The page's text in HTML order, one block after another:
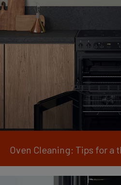
Oven Cleaning: Tips for a